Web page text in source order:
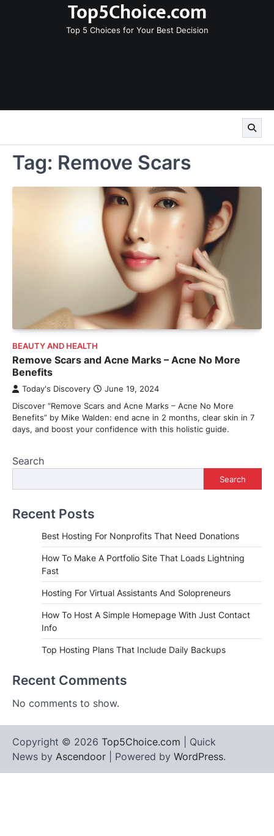
Top5Choice.com
Top 5 Choices for Your Best Decision
Tag: Remove Scars
BEAUTY AND HEALTH
Remove Scars and Acne Marks – Acne No More
Benefits
Today's Discovery June 19, 2024
Discover “Remove Scars and Acne Marks – Acne No More
Benefits” by Mike Walden: end acne in 2 months, clear skin in 7
days, and boost your confidence with this holistic guide.
Search
Search
Recent Posts
Best Hosting For Nonprofits That Need Donations
How To Make A Portfolio Site That Loads Lightning
Fast
Hosting For Virtual Assistants And Solopreneurs
How To Host A Simple Homepage With Just Contact
Info
Top Hosting Plans That Include Daily Backups
Recent Comments
No comments to show.
Copyright © 2026 Top5Choice.com | Quick
News by Ascendoor | Powered by WordPress.